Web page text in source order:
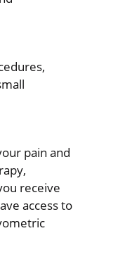
pain and
receive
access to